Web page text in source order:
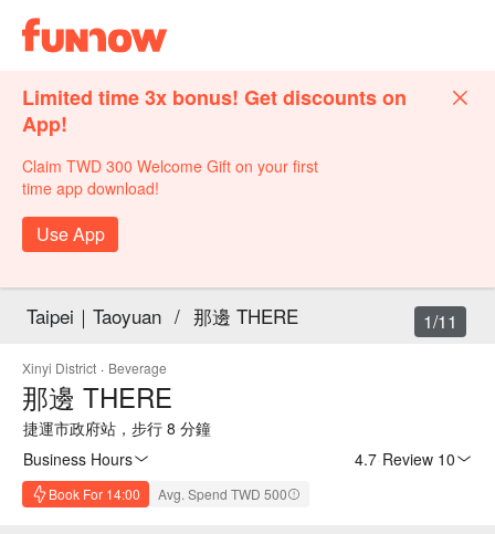
Limited time 3x bonus! Get discounts on
App!
Claim TWD 300 Welcome Gift on your first
time app download!
Use App
Taipei｜Taoyuan / 那邊 THERE
Xinyi District · Beverage
那邊 THERE
捷運市政府站，步行 8 分鐘
Business Hours
4.7· Review 10
Book For 14:00 Avg. Spend TWD 500
1/11